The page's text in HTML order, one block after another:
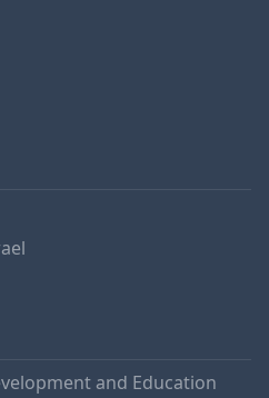
and Education